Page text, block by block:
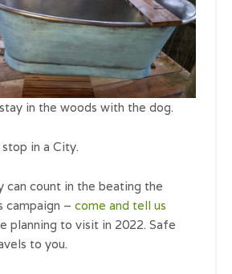
in the woods with the dog.
in a City.
can count in the beating the
campaign – come and tell us
planning to visit in 2022. Safe
to you.